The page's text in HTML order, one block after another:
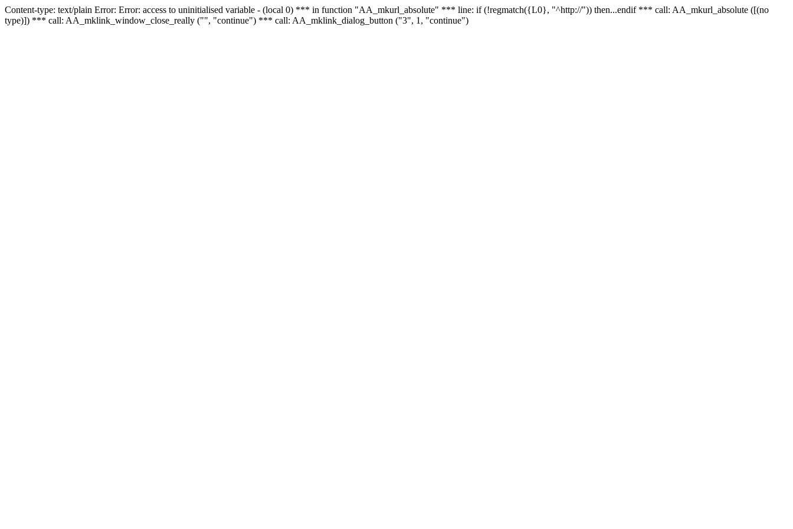
Content-type: text/plain Error: Error: access to uninitialised variable - (local 0) *** in function "AA_mkurl_absolute" *** line: if (!regmatch({L0}, "^http://")) then...endif *** call: AA_mkurl_absolute ([(no
type)]) *** call: AA_mklink_window_close_really ("", "continue") *** call: AA_mklink_dialog_button ("3", 1, "continue")